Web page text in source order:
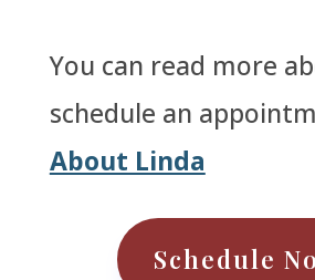
You can read more
schedule an
About Linda
Schedule